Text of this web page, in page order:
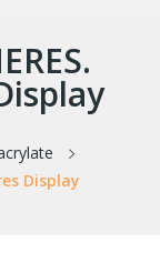
Display